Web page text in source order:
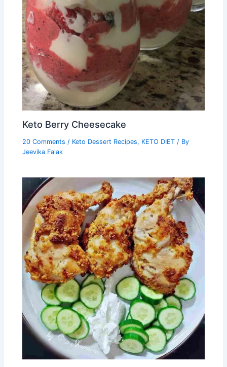
Keto Berry Cheesecake
20 Comments / Keto Dessert Recipes, KETO DIET / By
Jeevika Falak